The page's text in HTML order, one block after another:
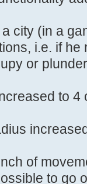
city (in a
i.e. if
or
to 4
of
to go